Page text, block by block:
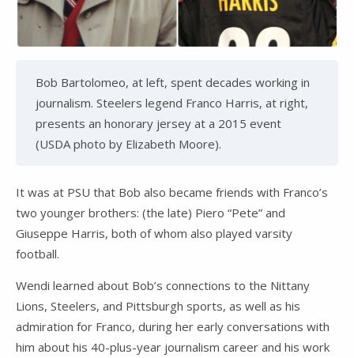
Bob Bartolomeo, at left, spent decades working in
journalism. Steelers legend Franco Harris, at right,
presents an honorary jersey at a 2015 event
(USDA photo by Elizabeth Moore).
It was at PSU that Bob also became friends with Franco’s
two younger brothers: (the late) Piero “Pete” and
Giuseppe Harris, both of whom also played varsity
football.
Wendi learned about Bob’s connections to the Nittany
Lions, Steelers, and Pittsburgh sports, as well as his
admiration for Franco, during her early conversations with
him about his 40-plus-year journalism career and his work